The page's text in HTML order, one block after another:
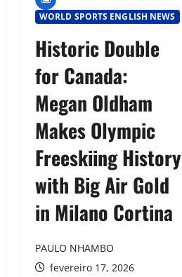
WORLD SPORTS ENGLISH NEWS
Historic Double
for Canada:
Megan Oldham
Makes Olympic
Freeskiing History
with Big Air Gold
in Milano Cortina
PAULO NHAMBO
fevereiro 17, 2026